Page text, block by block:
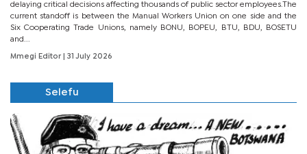
delaying critical decisions affecting thousands of public sector employees.The
current standoff is between the Manual Workers Union on one side and the
Six Cooperating Trade Unions, namely BONU, BOPEU, BTU, BDU, BOSETU
and...
Mmegi Editor | 31 July 2026
Selefu